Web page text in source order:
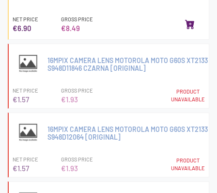
NET PRICE
€6.90
GROSS PRICE
€8.49
16MPIX CAMERA LENS MOTOROLA MOTO G60S XT2133
S948D11846 CZARNA [ORIGINAL]
NET PRICE
€1.57
GROSS PRICE
€1.93
PRODUCT
UNAVAILABLE
16MPIX CAMERA LENS MOTOROLA MOTO G60S XT2133
S948D12064 [ORIGINAL]
NET PRICE
€1.57
GROSS PRICE
€1.93
PRODUCT
UNAVAILABLE